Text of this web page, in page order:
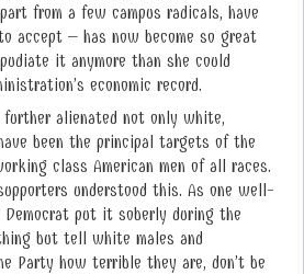
from a few campus radicals, have
accept – has now become so great
it anymore than she could
economic record.
alienated not only white,
been the principal targets of the
class American men of all races.
understood this. As one well-
Democrat put it soberly during the
but tell white males and
Party how terrible they are, don’t be